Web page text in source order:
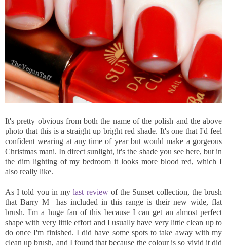
It's pretty obvious from both the name of the polish and the above
photo that this is a straight up bright red shade. It's one that I'd feel
confident wearing at any time of year but would make a gorgeous
Christmas mani. In direct sunlight, it's the shade you see here, but in
the dim lighting of my bedroom it looks more blood red, which I
also really like.
As I told you in mylast reviewof the Sunset collection, the brush
that Barry M has included in this range is their new wide, flat
brush. I'm a huge fan of this because I can get an almost perfect
shape with very little effort and I usually have very little clean up to
do once I'm finished. I did have some spots to take away with my
clean up brush, and I found that because the colour is so vivid it did